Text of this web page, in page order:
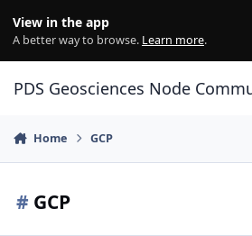
View in the app
A better way to browse. Learn more.
PDS Geosciences Node
Home GCP
# GCP